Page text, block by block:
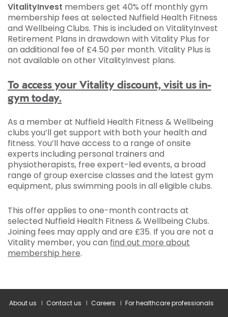
VitalityInvest members get 40% off monthly gym
membership fees at selected Nuffield Health Fitness
and Wellbeing Clubs. This is included on VitalityInvest
Retirement Plans in drawdown with Vitality Plus for
an additional fee of £4.50 per month. Vitality Plus is
not available on other VitalityInvest plans.
To access your Vitality discount, visit us in-
gym today.
As a member at Nuffield Health Fitness & Wellbeing
clubs you’ll get support with both your health and
fitness. You’ll have access to a range of onsite
experts including personal trainers and
physiotherapists, free expert-led events, a broad
range of group exercise classes and the latest gym
equipment, plus swimming pools in all eligible clubs.
This offer applies to one-month contracts at
selected Nuffield Health Fitness & Wellbeing Clubs.
Joining fees may apply and are £35. If you are not a
Vitality member, you can find out more about
membership here.
About us Contact us Careers For healthcare professionals